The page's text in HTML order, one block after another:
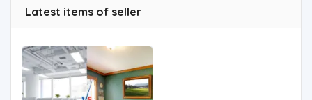
Latest items of seller